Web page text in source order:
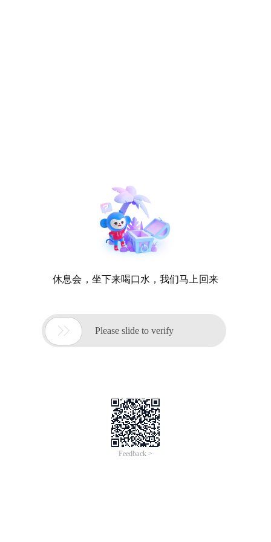
休息会，坐下来喝口水，我们马上回来
 Please slide to verify
Feedback >